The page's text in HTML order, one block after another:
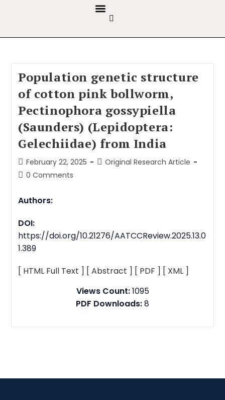
Population genetic structure
of cotton pink bollworm,
Pectinophora gossypiella
(Saunders) (Lepidoptera:
Gelechiidae) from India
February 22, 2025
Original Research Article
0 Comments
Authors:
DOI:
https://doi.org/10.21276/AATCCReview.2025.13.0
1.389
[ HTML Full Text ] [ Abstract ] [ PDF ] [ XML ]
Views Count:1095
PDF Downloads:8